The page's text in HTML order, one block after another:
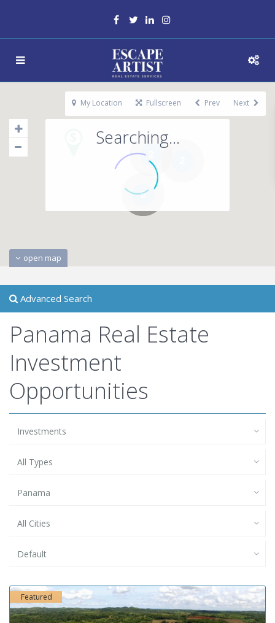
5
Searching...
open map
My Location Fullscreen Prev Next
Advanced Search
Panama Real Estate
Investment
Opportunities
Investments
All Types
Panama
All Cities
Default
Featured